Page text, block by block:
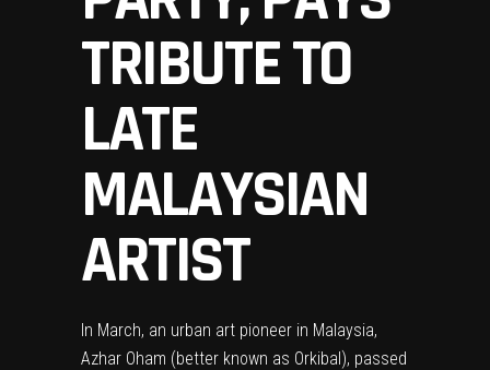
TRIBUTE TO
LATE
MALAYSIAN
ARTIST
In March, an urban art pioneer in Malaysia,
Azhar Oham (better known as Orkibal), passed